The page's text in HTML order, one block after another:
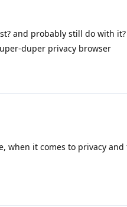
and probably still do with it?
duper privacy browser
when it comes to privacy